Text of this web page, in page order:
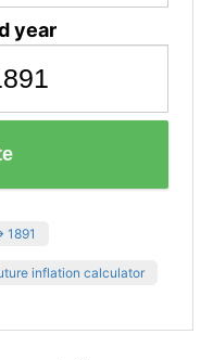
year
1891
inflation calculator